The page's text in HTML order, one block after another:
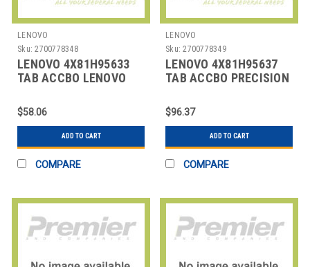
LENOVO
Sku: 2700778348
LENOVO 4X81H95633
TAB ACCBO LENOVO
$58.06
ADD TO CART
COMPARE
LENOVO
Sku: 2700778349
LENOVO 4X81H95637
TAB ACCBO PRECISION
$96.37
ADD TO CART
COMPARE